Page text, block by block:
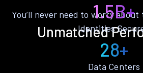
Unmatched
You’ll never need to worry
1.5B+
Identities
28+
Data Centers